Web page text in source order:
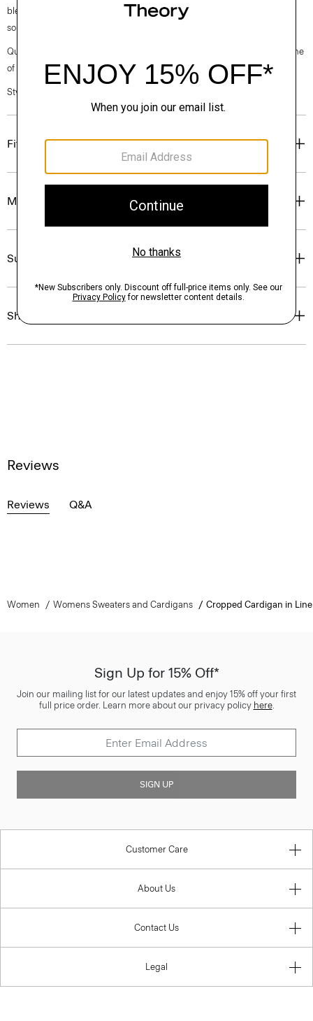
blend of European-sourced linen and viscose made from a wood pulp
sourced from certified responsibly managed forests.
Questions on fit, sizing, or styling? Click the chat icon to connect with one
of our Personal Stylists.
Style #: P0313701
Fit
Materials & Care
Sustainability & Traceability
Shipping, Returns & Exchanges
Reviews
Reviews Q&A
Women Womens Sweaters and Cardigans Cropped Cardigan in
Sign Up for 15% Off*
Join our mailing list for our latest updates and enjoy 15% off your first
full price order. Learn more about our privacy policy here.
SIGN UP
Customer Care
About Us
Contact Us
Legal